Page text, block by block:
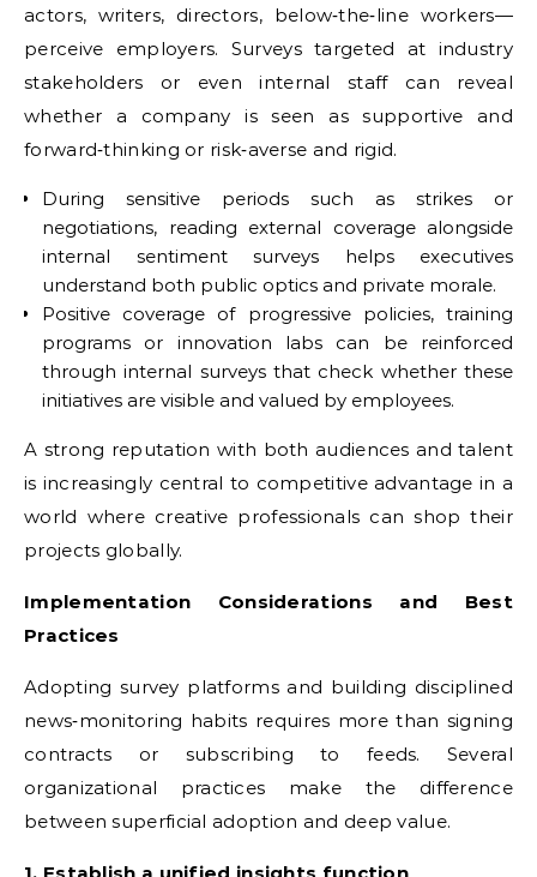
actors, writers, directors, below‑the‑line workers—
perceive employers. Surveys targeted at industry
stakeholders or even internal staff can reveal
whether a company is seen as supportive and
forward‑thinking or risk‑averse and rigid.
During sensitive periods such as strikes or
negotiations, reading external coverage alongside
internal sentiment surveys helps executives
understand both public optics and private morale.
Positive coverage of progressive policies, training
programs or innovation labs can be reinforced
through internal surveys that check whether these
initiatives are visible and valued by employees.
A strong reputation with both audiences and talent
is increasingly central to competitive advantage in a
world where creative professionals can shop their
projects globally.
Implementation Considerations and Best
Practices
Adopting survey platforms and building disciplined
news‑monitoring habits requires more than signing
contracts or subscribing to feeds. Several
organizational practices make the difference
between superficial adoption and deep value.